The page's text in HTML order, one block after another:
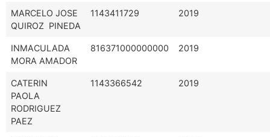
MARCELO JOSE
QUIROZ PINEDA
1143411729 2019
INMACULADA
MORA AMADOR
816371000000000 2019
CATERIN
PAOLA
RODRIGUEZ
PAEZ
1143366542 2019